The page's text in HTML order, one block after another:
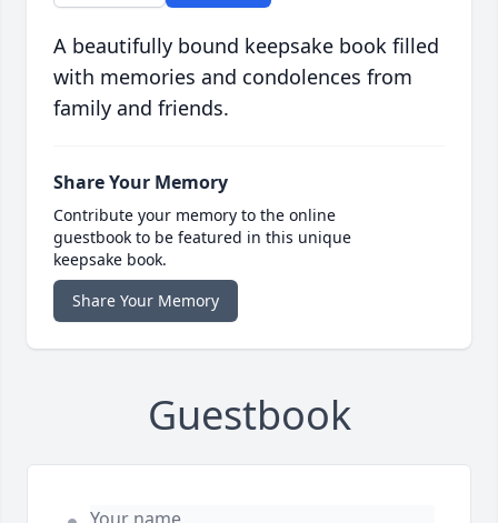
A beautifully bound keepsake book filled
with memories and condolences from
family and friends.
Share Your Memory
Contribute your memory to the online
guestbook to be featured in this unique
keepsake book.
Share Your Memory
Guestbook